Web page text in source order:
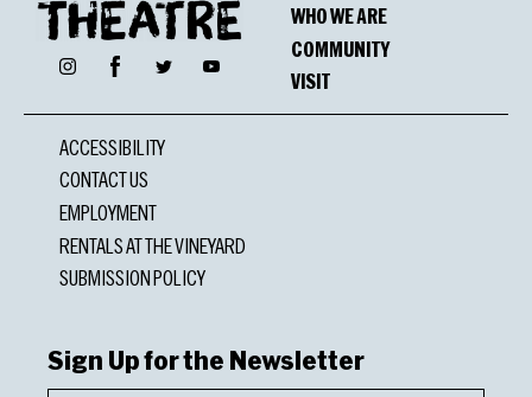
InstagramFacebookTwitter YouTube
WHO WE ARE
COMMUNITY
VISIT
ACCESSIBILITY
CONTACT US
EMPLOYMENT
RENTALS AT THE VINEYARD
SUBMISSION POLICY
Sign Up for the Newsletter
First